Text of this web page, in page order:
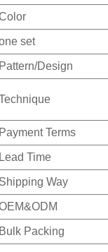
set
Pattern/Design
Payment Terms
Lead Time
Shipping Way
Bulk Packing